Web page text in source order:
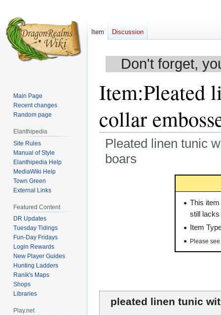
Don't forget,
Item:Pleated
collar
Pleated linen tunic
boars
This
still lacks
Item
Please
pleated linen tunic
Item Discussion
Main Page
Recent changes
Random page
Elanthipedia
Site Rules
Manual of Style
Elanthipedia Help
MediaWiki Help
Town Green
External Links
Featured Content
DR Updates
Tuesday Tidings
Fun-Day Fridays
Login Rewards
New Player Guides
Hunting Ladders
Ranik's Maps
Shops
Libraries
Play.net